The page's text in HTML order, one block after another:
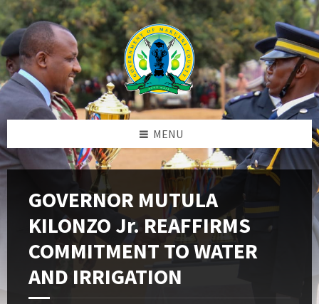
Skip
to
content
Skip
to
left
sidebar
Skip
to
footer
MENU
GOVERNOR MUTULA
KILONZO Jr. REAFFIRMS
COMMITMENT TO WATER
AND IRRIGATION